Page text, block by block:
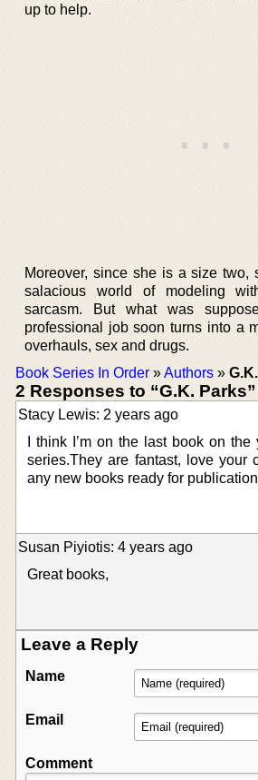
up to help.
Moreover, since she is a size two,
salacious world of modeling
sarcasm. But what was
professional job soon turns into a
overhauls, sex and drugs.
Book Series In Order »Authors »
2 Responses to “G.K. Parks”
Stacy Lewis: 2 years ago
I think I’m on the last book on the
series.They are fantast, love your
any new books ready for
Susan Piyiotis: 4 years ago
Great books,
Leave a Reply
Name
Email
Comment